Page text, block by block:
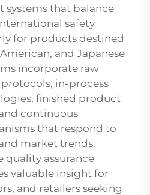
that balance
safety
for products destined
and Japanese
incorporate raw
in-process
finished product
continuous
that respond to
market trends.
quality assurance
valuable insight for
and retailers seeking